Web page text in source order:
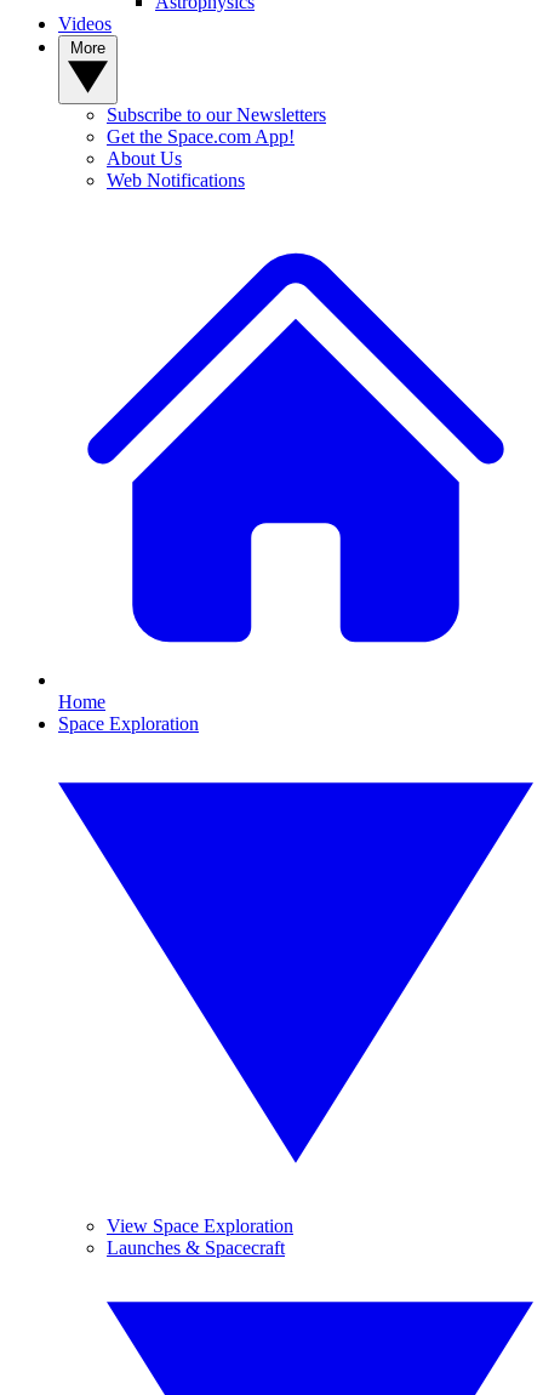
Videos
Subscribe to our Newsletters
Get the Space.com App!
About Us
Web Notifications
Home
Space Exploration
View Space Exploration
Launches & Spacecraft